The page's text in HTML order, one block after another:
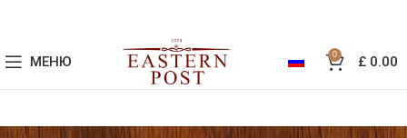
МЕНЮ 0 £0.00